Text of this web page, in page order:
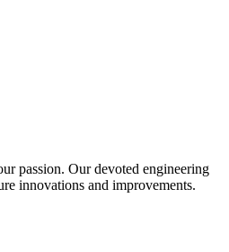
passion. Our devoted engineering
innovations and improvements.